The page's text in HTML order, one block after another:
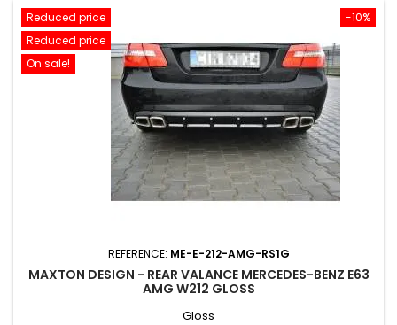
-10%
Reduced price
Reduced price
On sale!
REFERENCE: ME-E-212-AMG-RS1G
MAXTON DESIGN - REAR VALANCE MERCEDES-BENZ E63
AMG W212 GLOSS
Gloss